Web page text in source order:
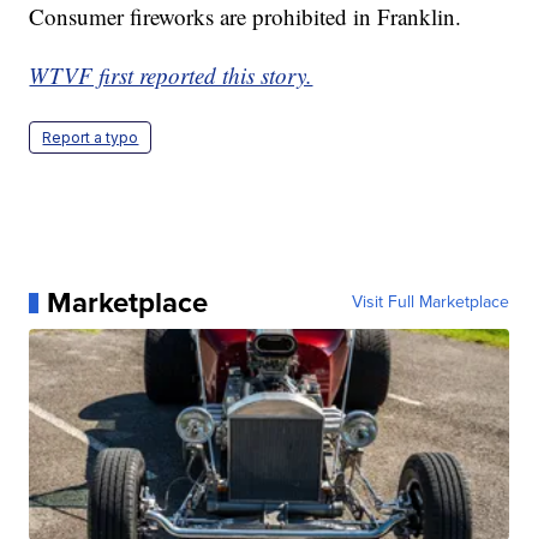
Consumer fireworks are prohibited in Franklin.
WTVF first reported this story.
Report a typo
Marketplace Visit Full Marketplace